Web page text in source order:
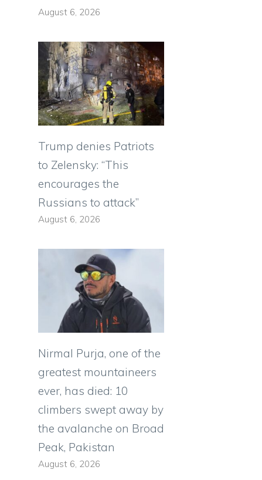
August 6, 2026
Trump denies Patriots
to Zelensky: “This
encourages the
Russians to attack”
August 6, 2026
Nirmal Purja, one of the
greatest mountaineers
ever, has died: 10
climbers swept away by
the avalanche on Broad
Peak, Pakistan
August 6, 2026